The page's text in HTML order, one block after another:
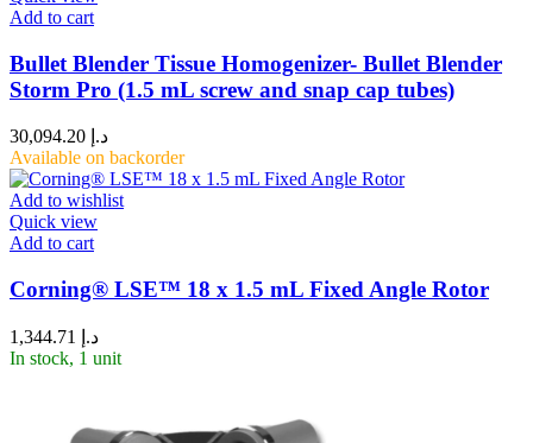
Add to cart
Bullet Blender Tissue Homogenizer- Bullet Blender
Storm Pro (1.5 mL screw and snap cap tubes)
د.إ
Available on backorder
Add to wishlist
Quick view
Add to cart
Corning® LSE™ 18 x 1.5 mL Fixed Angle Rotor
د.إ
In stock, 1 unit